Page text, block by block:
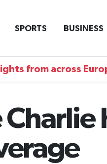
SPORTS BUSINESS
from across